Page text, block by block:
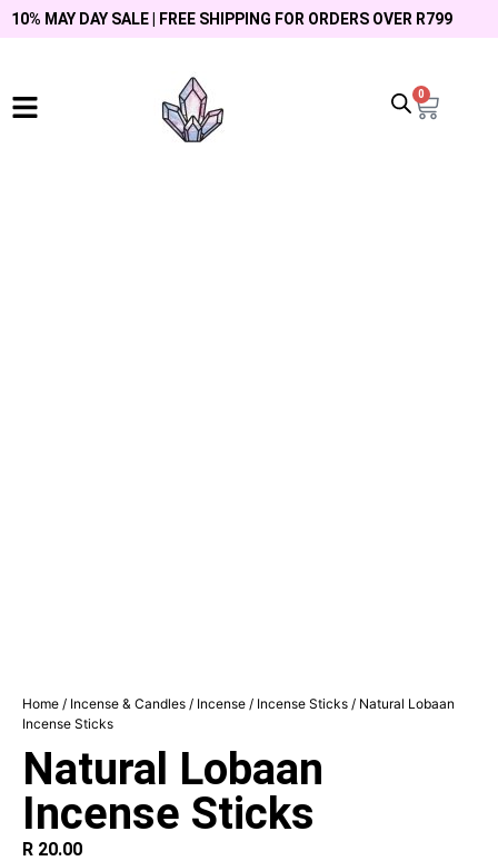
10% MAY DAY SALE | FREE SHIPPING FOR ORDERS OVER R799
0
Home / Incense & Candles / Incense / Incense Sticks / Natural Lobaan
Incense Sticks
Natural Lobaan
Incense Sticks
R 20.00